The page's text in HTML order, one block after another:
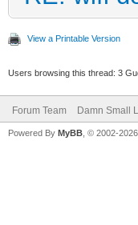
View a Printable Version
Users browsing this thread: 3
Forum Team Damn Small
Powered By MyBB , © 2002-2026